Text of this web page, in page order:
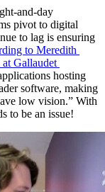
and-day
pivot to digital
to lag is ensuring
to Meredith
Gallaudet
hosting
software, making
low vision.” With
to be an issue!